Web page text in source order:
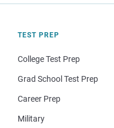
TEST PREP
College Test Prep
Grad School Test Prep
Career Prep
Military